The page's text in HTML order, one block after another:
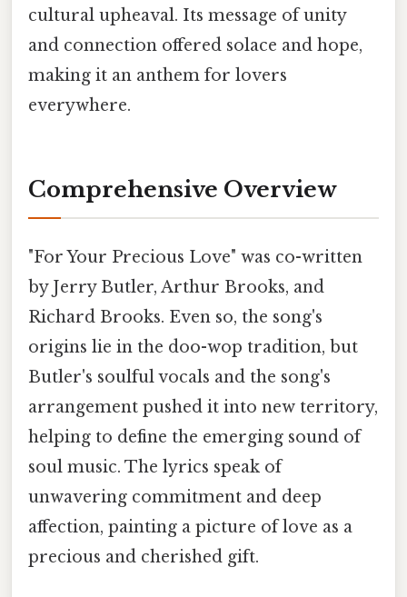
cultural upheaval. Its message of unity
and connection offered solace and hope,
making it an anthem for lovers
everywhere.
Comprehensive Overview
"For Your Precious Love" was co-written
by Jerry Butler, Arthur Brooks, and
Richard Brooks. Even so, the song's
origins lie in the doo-wop tradition, but
Butler's soulful vocals and the song's
arrangement pushed it into new territory,
helping to define the emerging sound of
soul music. The lyrics speak of
unwavering commitment and deep
affection, painting a picture of love as a
precious and cherished gift.